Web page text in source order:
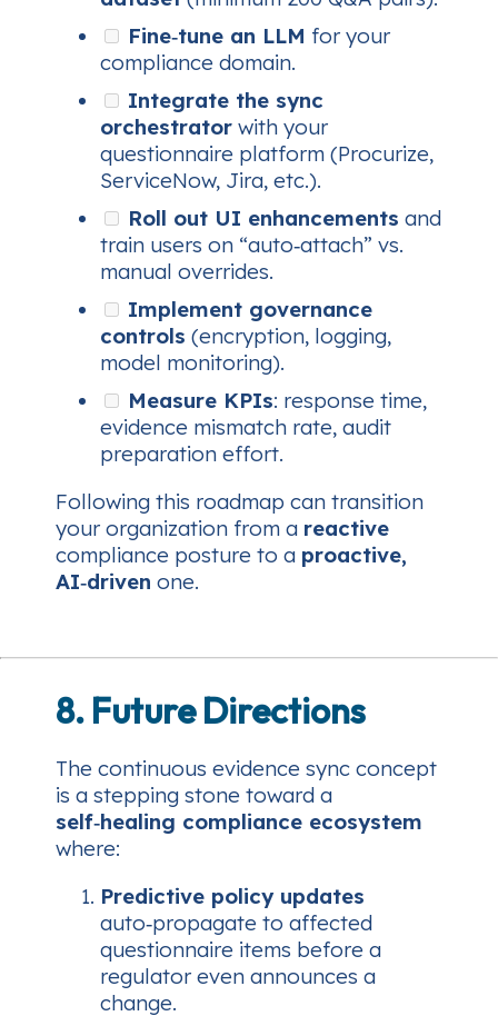
Fine‑tune an LLM for your
compliance domain.
Integrate the sync
orchestrator with your
questionnaire platform (Procurize,
ServiceNow, Jira, etc.).
Roll out UI enhancements and
train users on “auto‑attach” vs.
manual overrides.
Implement governance
controls (encryption, logging,
model monitoring).
Measure KPIs: response time,
evidence mismatch rate, audit
preparation effort.
Following this roadmap can transition
your organization from a reactive
compliance posture to a proactive,
AI‑driven one.
8. Future Directions
The continuous evidence sync concept
is a stepping stone toward a
self‑healing compliance ecosystem
where:
Predictive policy updates
auto‑propagate to affected
questionnaire items before a
regulator even announces a
change.